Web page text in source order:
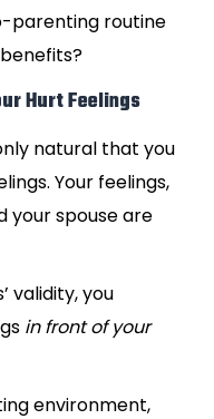
parenting routine
Hurt Feelings
natural that you
Your feelings,
your spouse are
validity, you
in front of your
environment,